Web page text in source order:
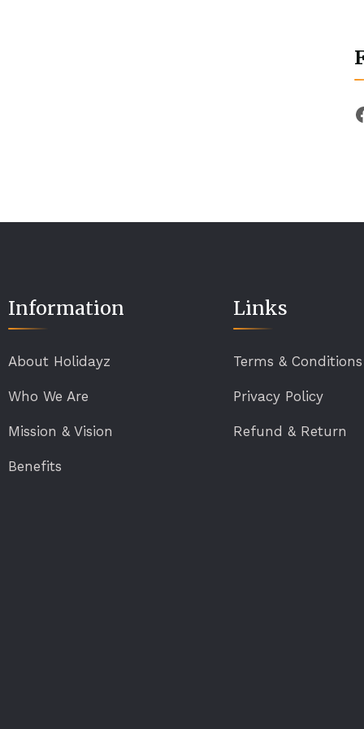
Information
About Holidayz
Who We Are
Mission & Vision
Benefits
Links
Terms & Conditions
Privacy Policy
Refund & Return